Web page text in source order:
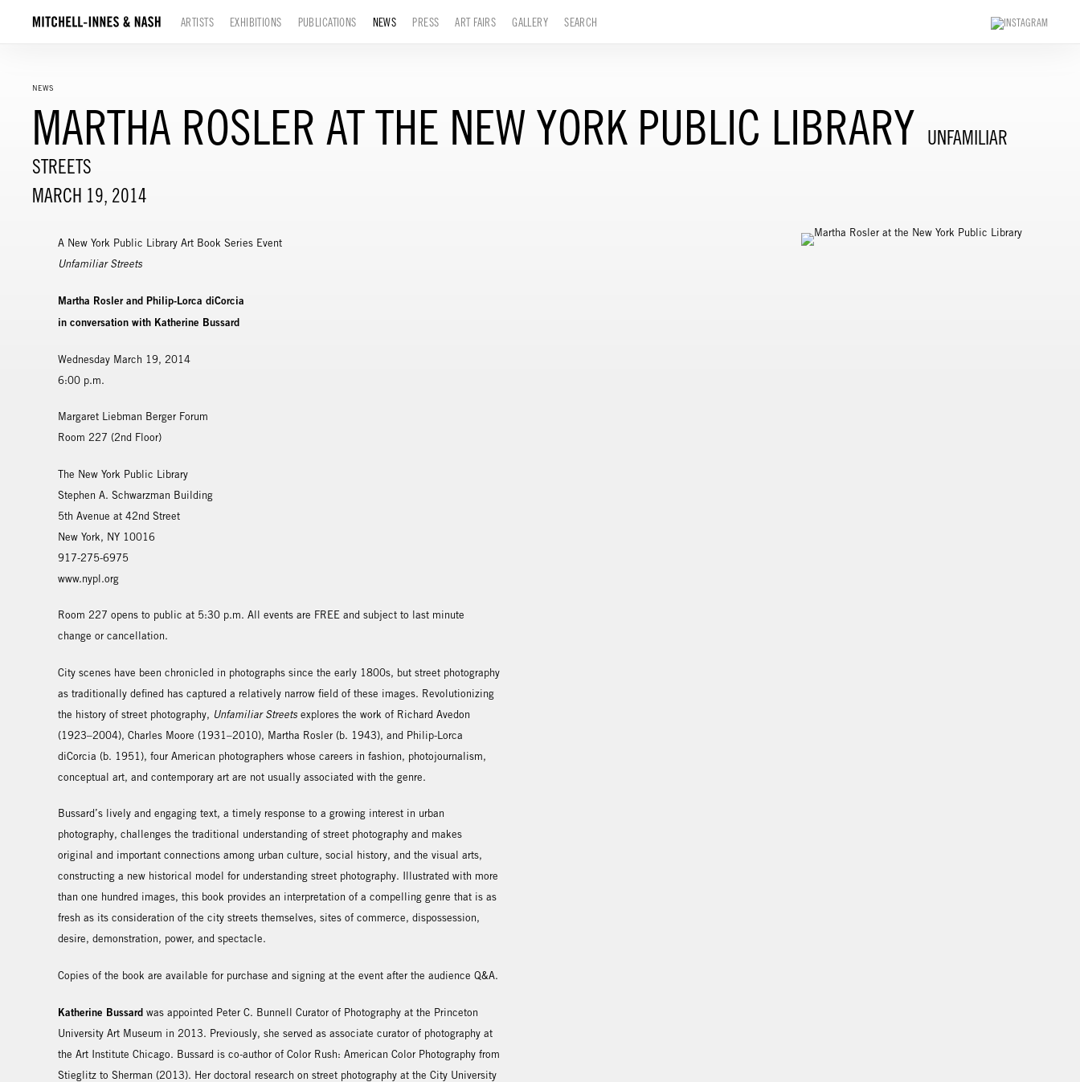
ARTISTS EXHIBITIONS PUBLICATIONS NEWS PRESS ART FAIRS GALLERY SEARCH
NEWS
MARTHA ROSLER AT THE NEW YORK PUBLIC LIBRARY
UNFAMILIAR
STREETS
MARCH 19, 2014
A New York Public Library Art Book Series Event
Unfamiliar Streets
Martha Rosler and Philip-Lorca diCorcia
in conversation with Katherine Bussard
Wednesday March 19, 2014
6:00 p.m.
Margaret Liebman Berger Forum
Room 227 (2nd Floor)
The New York Public Library
Stephen A. Schwarzman Building
5th Avenue at 42nd Street
New York, NY 10016
917-275-6975
www.nypl.org
Room 227 opens to public at 5:30 p.m. All events are FREE and subject to last minute
change or cancellation.
City scenes have been chronicled in photographs since the early 1800s, but street photography
as traditionally defined has captured a relatively narrow field of these images. Revolutionizing
the history of street photography, Unfamiliar Streets explores the work of Richard Avedon
(1923–2004), Charles Moore (1931–2010), Martha Rosler (b. 1943), and Philip-Lorca
diCorcia (b. 1951), four American photographers whose careers in fashion, photojournalism,
conceptual art, and contemporary art are not usually associated with the genre.
Bussard’s lively and engaging text, a timely response to a growing interest in urban
photography, challenges the traditional understanding of street photography and makes
original and important connections among urban culture, social history, and the visual arts,
constructing a new historical model for understanding street photography. Illustrated with more
than one hundred images, this book provides an interpretation of a compelling genre that is as
fresh as its consideration of the city streets themselves, sites of commerce, dispossession,
desire, demonstration, power, and spectacle.
Copies of the book are available for purchase and signing at the event after the audience Q&A.
Katherine Bussard was appointed Peter C. Bunnell Curator of Photography at the Princeton
University Art Museum in 2013. Previously, she served as associate curator of photography at
the Art Institute Chicago. Bussard is co-author of Color Rush: American Color Photography from
Stieglitz to Sherman (2013). Her doctoral research on street photography at the City University